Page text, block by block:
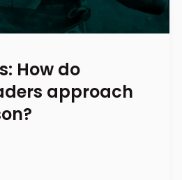
How do
approach